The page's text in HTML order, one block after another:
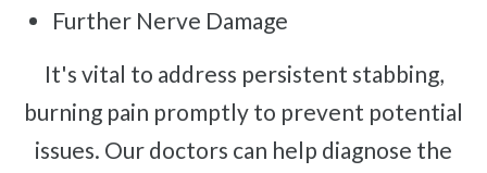
Further Nerve Damage
It's vital to address persistent stabbing,
burning pain promptly to prevent potential
issues. Our doctors can help diagnose the